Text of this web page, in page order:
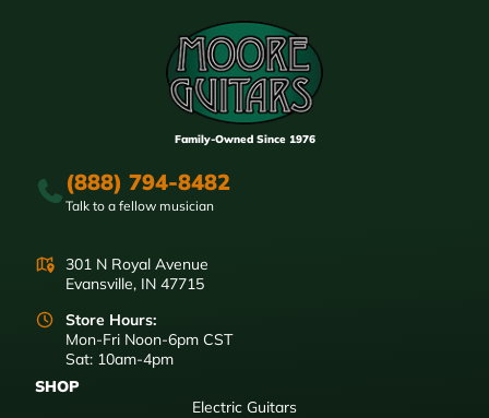
Family-Owned Since 1976
(888) 794-8482
Talk to a fellow musician
301 N Royal Avenue
Evansville, IN 47715
Store Hours:
Mon-Fri Noon-6pm CST
Sat: 10am-4pm
SHOP
Electric Guitars